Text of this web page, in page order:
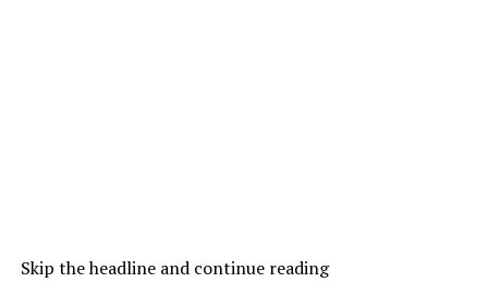
Skip the headline and continue reading